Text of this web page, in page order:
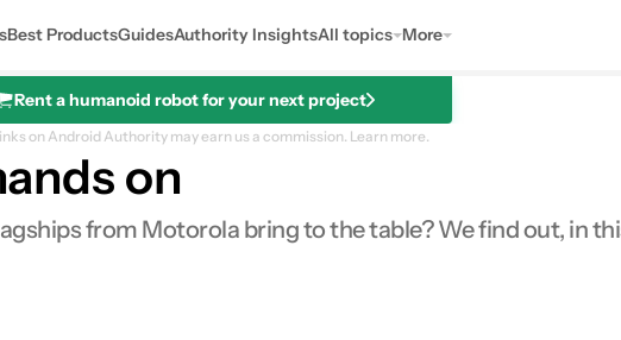
Best ProductsGuidesAuthority InsightsAll topics More
Rent a humanoid robot for your next project
on Android Authority may earn us a commission. Learn more.
on
from Motorola bring to the table? We find out, in